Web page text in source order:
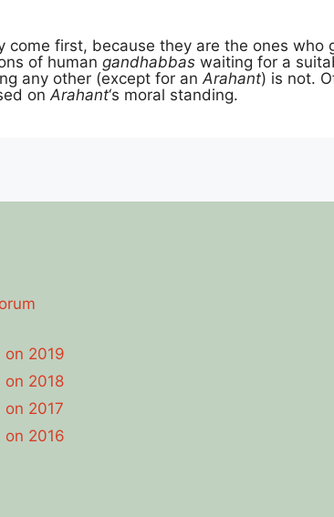
come first, because they are the ones who
of human gandhabbas waiting for a
any other (except for anArahant) is not.
onArahant‘s moral standing.
on 2019
on 2018
on 2017
on 2016